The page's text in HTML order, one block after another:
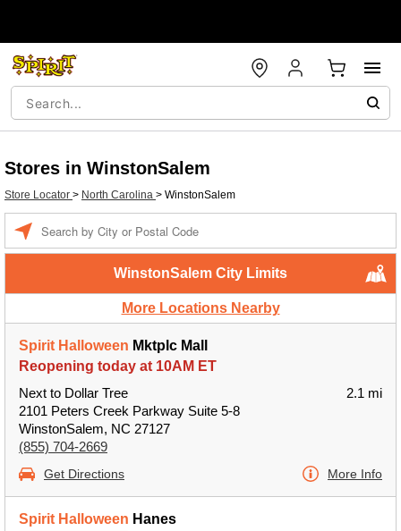
Stores in WinstonSalem
Store Locator > North Carolina > WinstonSalem
WinstonSalem City Limits
More Locations Nearby
Spirit Halloween Mktplc Mall
Reopening today at 10AM ET
Next to Dollar Tree
2101 Peters Creek Parkway Suite 5-8
WinstonSalem, NC 27127
(855) 704-2669
2.1 mi
Get Directions More Info
Spirit Halloween Hanes